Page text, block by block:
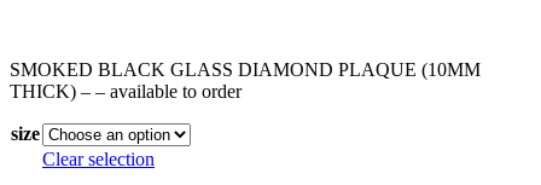
£34.99
SMOKED BLACK GLASS DIAMOND PLAQUE (10MM
THICK) – – available to order
size
Clear selection